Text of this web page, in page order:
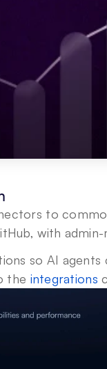
to
with
so AI
the integrations